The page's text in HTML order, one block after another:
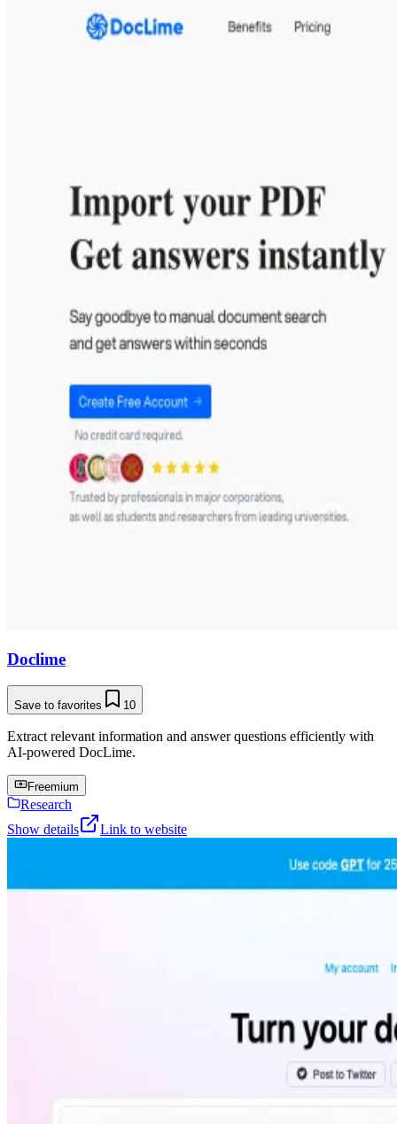
Doclime
Save to favorites 10
Extract relevant information and answer questions efficiently with
AI-powered DocLime.
Freemium
Research
Show details
Link to website